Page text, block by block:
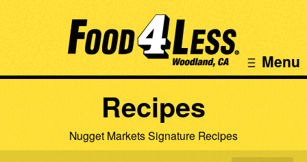
Menu
Recipes
Nugget Markets Signature Recipes